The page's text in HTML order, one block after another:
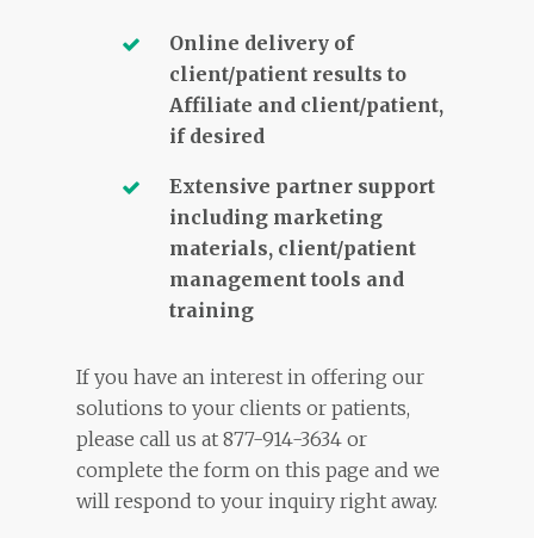
Online delivery of
client/patient results to
Affiliate and client/patient,
if desired
Extensive partner support
including marketing
materials, client/patient
management tools and
training
If you have an interest in offering our
solutions to your clients or patients,
please call us at 877-914-3634 or
complete the form on this page and we
will respond to your inquiry right away.